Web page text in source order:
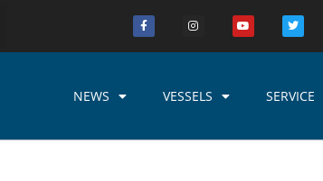
NEWS VESSELS SERVICE